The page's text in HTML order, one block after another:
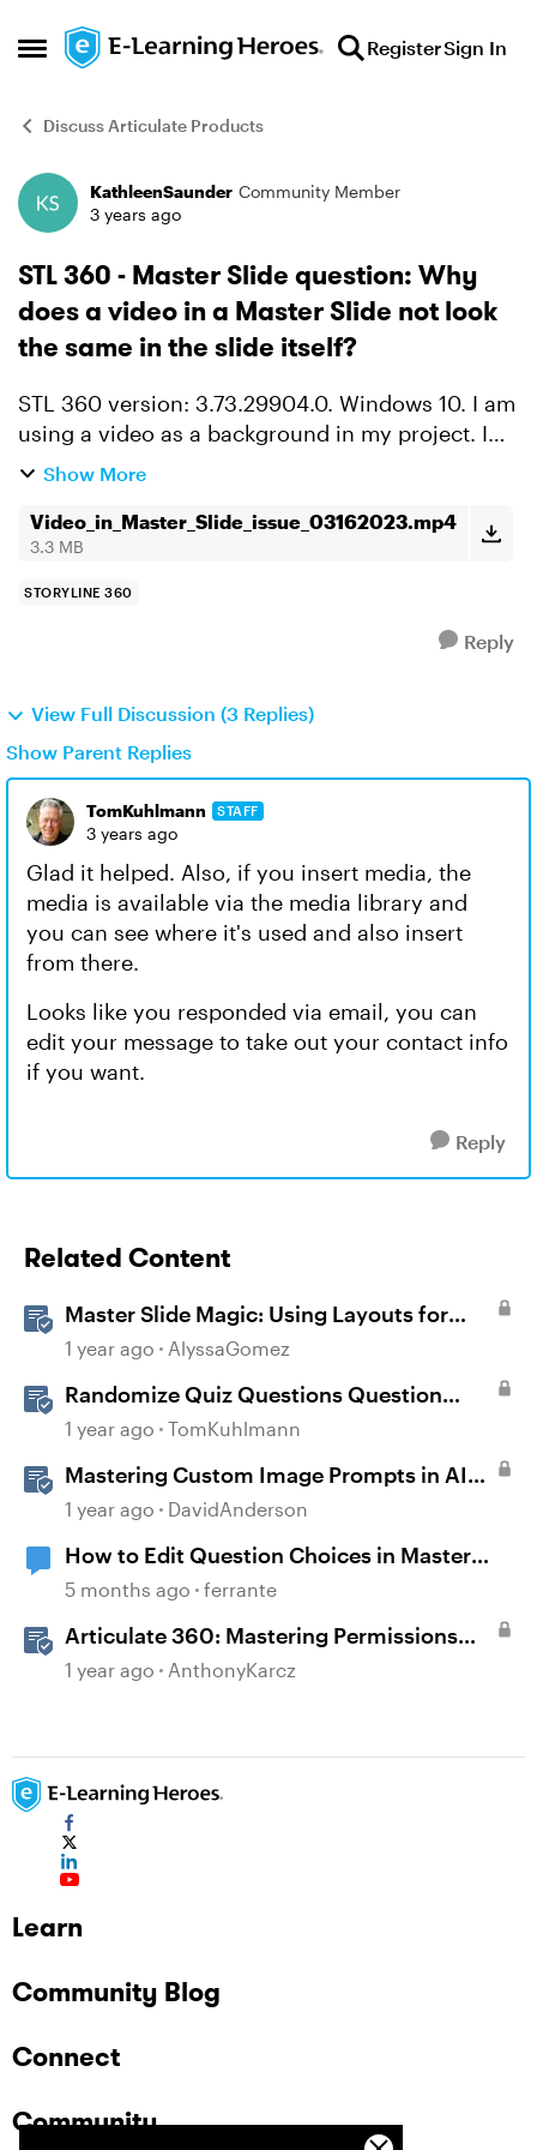
Open Side Menu
Skip to content RegisterSign In
Discuss Articulate Products
Forum Discussion
KathleenSaunder Community Member
3 years ago
STL 360 - Master Slide question: Why
does a video in a Master Slide not look
the same in the slide itself?
STL 360 version: 3.73.29904.0. Windows 10. I am
using a video as a background in my project. I
put it in a Master Slide. There is text on top of it.
Show More
Video_in_Master_Slide_issue_03162023.mp4
3.3 MB
STORYLINE 360
Reply
View Full Discussion (3 Replies)
Show Parent Replies
TomKuhlmann STAFF
3 years ago
Glad it helped. Also, if you insert media, the
media is available via the media library and
you can see where it's used and also insert
from there.
Looks like you responded via email, you can
edit your message to take out your contact info
if you want.
Reply
Related Content
Master Slide Magic: Using Layouts for
Dynamic Interactions
1 year ago AlyssaGomez
Randomize Quiz Questions Question
Banks in Storyline
1 year ago TomKuhlmann
Mastering Custom Image Prompts in AI
Assistant
1 year ago DavidAnderson
How to Edit Question Choices in Master
Slide
5 months ago ferrante
Articulate 360: Mastering Permissions
and Tasks in Articulate Platforms
1 year ago AnthonyKarcz
Learn
Community Blog
Connect
Community